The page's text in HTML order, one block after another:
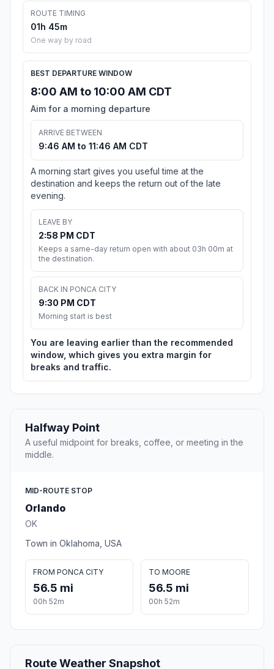
ROUTE TIMING
01h 45m
One way by road
BEST DEPARTURE WINDOW
8:00 AM to 10:00 AM CDT
Aim for a morning departure
ARRIVE BETWEEN
9:46 AM to 11:46 AM CDT
A morning start gives you useful time at the
destination and keeps the return out of the late
evening.
LEAVE BY
2:58 PM CDT
Keeps a same-day return open with about 03h 00m at
the destination.
BACK IN PONCA CITY
9:30 PM CDT
Morning start is best
You are leaving earlier than the recommended
window, which gives you extra margin for
breaks and traffic.
Halfway Point
A useful midpoint for breaks, coffee, or meeting in the
middle.
MID-ROUTE STOP
Orlando
OK
Town in Oklahoma, USA
FROM PONCA CITY
56.5 mi
00h 52m
TO MOORE
56.5 mi
00h 52m
Route Weather Snapshot